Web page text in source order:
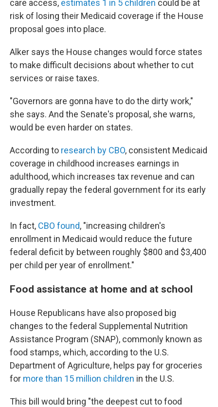
care access, estimates 1 in 5 children could be at
risk of losing their Medicaid coverage if the House
proposal goes into place.
Alker says the House changes would force states
to make difficult decisions about whether to cut
services or raise taxes.
"Governors are gonna have to do the dirty work,"
she says. And the Senate's proposal, she warns,
would be even harder on states.
According to research by CBO, consistent Medicaid
coverage in childhood increases earnings in
adulthood, which increases tax revenue and can
gradually repay the federal government for its early
investment.
In fact, CBO found, "increasing children's
enrollment in Medicaid would reduce the future
federal deficit by between roughly $800 and $3,400
per child per year of enrollment."
Food assistance at home and at school
House Republicans have also proposed big
changes to the federal Supplemental Nutrition
Assistance Program (SNAP), commonly known as
food stamps, which, according to the U.S.
Department of Agriculture, helps pay for groceries
for more than 15 million children in the U.S.
This bill would bring "the deepest cut to food